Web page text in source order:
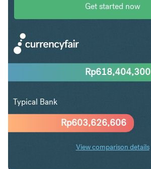
Get started now
Rp603,626,606
Rp618,404,300
Typical Bank
View comparison details